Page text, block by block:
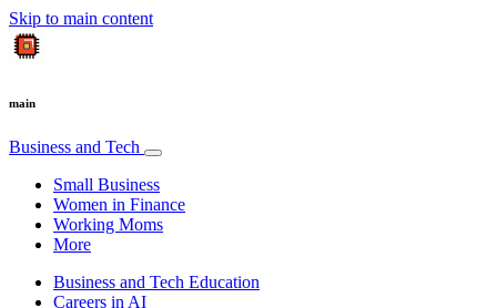
Skip to main content
main
Business and Tech
Small Business
Women in Finance
Working Moms
More
Business and Tech Education
Careers in AI